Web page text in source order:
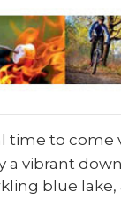
time to come
a vibrant
blue